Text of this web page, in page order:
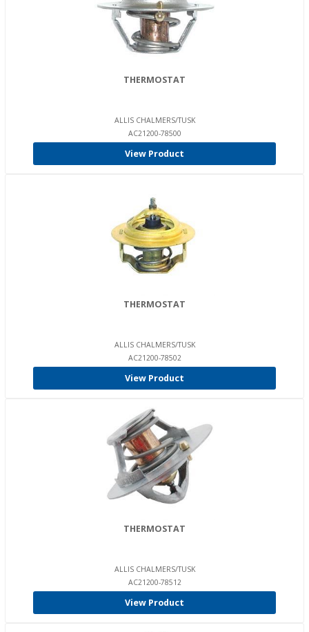
THERMOSTAT
ALLIS CHALMERS/TUSK
AC21200-78500
View Product
THERMOSTAT
ALLIS CHALMERS/TUSK
AC21200-78502
View Product
THERMOSTAT
ALLIS CHALMERS/TUSK
AC21200-78512
View Product